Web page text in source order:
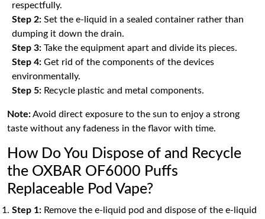
respectfully.
Step 2: Set the e-liquid in a sealed container rather than
dumping it down the drain.
Step 3: Take the equipment apart and divide its pieces.
Step 4: Get rid of the components of the devices
environmentally.
Step 5: Recycle plastic and metal components.
Note:Avoid direct exposure to the sun to enjoy a strong
taste without any fadeness in the flavor with time.
How Do You Dispose of and Recycle
the OXBAR OF6000 Puffs
Replaceable Pod Vape?
Step 1: Remove the e-liquid pod and dispose of the e-liquid